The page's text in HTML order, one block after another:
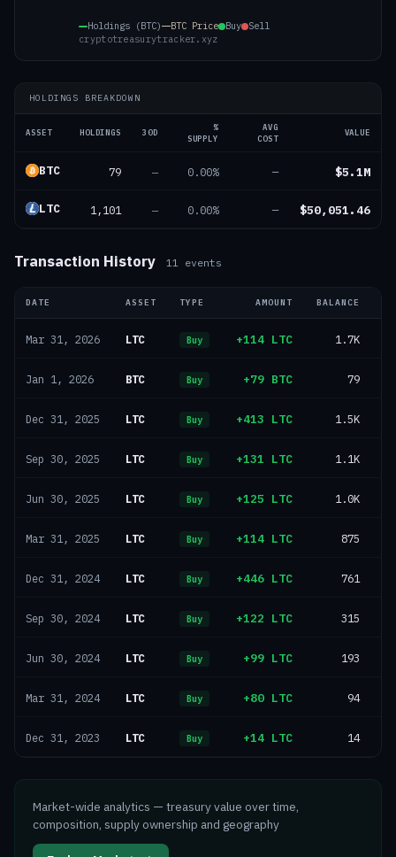
Holdings (BTC) BTC Price Buy Sell
cryptotreasurytracker.xyz
HOLDINGS BREAKDOWN
ASSET HOLDINGS 30D
%
SUPPLY
AVG
COST
VALUE
BTC 79 — 0.00% — $5.1M
LTC 1,101 — 0.00% — $50,051.46
Transaction History 11 events
DATE ASSET TYPE AMOUNT BALANCE
Mar 31, 2026 LTC Buy +114 LTC 1.7K
Jan 1, 2026 BTC Buy +79 BTC 79
Dec 31, 2025 LTC Buy +413 LTC 1.5K
Sep 30, 2025 LTC Buy +131 LTC 1.1K
Jun 30, 2025 LTC Buy +125 LTC 1.0K
Mar 31, 2025 LTC Buy +114 LTC 875
Dec 31, 2024 LTC Buy +446 LTC 761
Sep 30, 2024 LTC Buy +122 LTC 315
Jun 30, 2024 LTC Buy +99 LTC 193
Mar 31, 2024 LTC Buy +80 LTC 94
Dec 31, 2023 LTC Buy +14 LTC 14
Market-wide analytics — treasury value over time,
composition, supply ownership and geography